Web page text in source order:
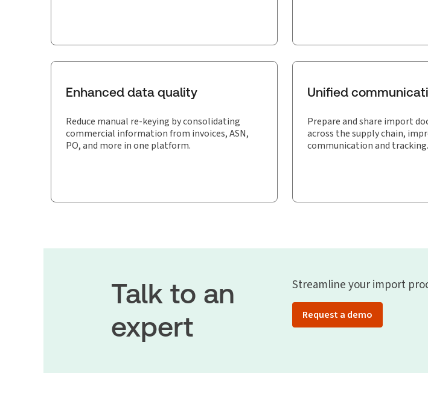
Enhanced data quality
Reduce manual re-keying by consolidating
commercial information from invoices, ASN,
PO, and more in one platform.
Unified
Prepare and share import
across the supply chain,
communication and tracking.
Talk to an
expert
Streamline your import
Request a demo